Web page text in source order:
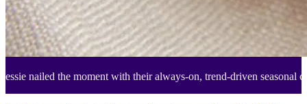
essie nailed the moment with their always-on, trend-driven seasonal